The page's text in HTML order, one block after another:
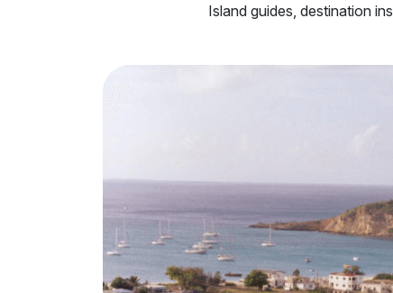
Island guides, destination